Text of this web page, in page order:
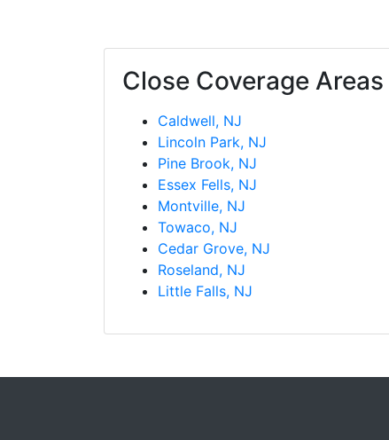
Close Coverage Areas
Caldwell, NJ
Lincoln Park, NJ
Pine Brook, NJ
Essex Fells, NJ
Montville, NJ
Towaco, NJ
Cedar Grove, NJ
Roseland, NJ
Little Falls, NJ